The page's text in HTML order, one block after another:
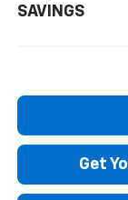
SAVINGS
Get